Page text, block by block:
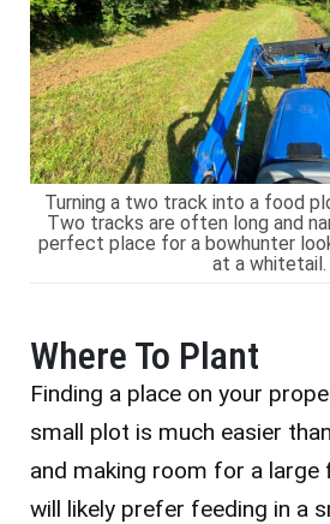
Turning a two track into a food
Two tracks are often long and
perfect place for a bowhunter
at a whitetail.
Where To Plant
Finding a place on your
small plot is much easier
and making room for a large
will likely prefer feeding in a